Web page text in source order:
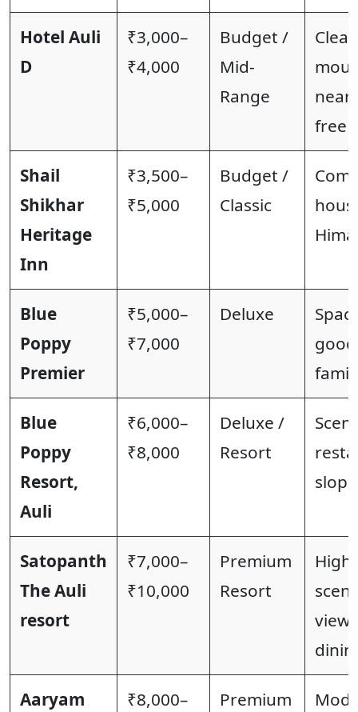
Hotel Auli
D
₹3,000–
₹4,000
Budget /
Mid-
Range
near
free
Shail
Shikhar
Heritage
Inn
₹3,500–
₹5,000
Budget /
Classic
Blue
Poppy
Premier
₹5,000–
₹7,000
Deluxe
Blue
Poppy
Resort,
Auli
₹6,000–
₹8,000
Deluxe /
Resort
Satopanth
The Auli
resort
₹7,000–
₹10,000
Premium
Resort
Aaryam
₹8,000–
Premium